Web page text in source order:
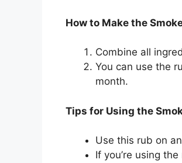
How to Make the
Combine all
You can use the
month.
Tips for Using the
Use this rub on
If you’re using